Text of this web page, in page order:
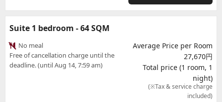
Suite 1 bedroom - 64 SQM
No meal
Free of cancellation charge until the
deadline. (until Aug 14, 7:59 am)
Average Price per Room
27,670円
Total price (1 room, 1
night)
(※Tax & service charge
included)